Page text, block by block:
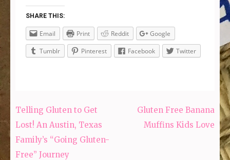
SHARE THIS:
Email Print Reddit
Google
Tumblr
Pinterest Facebook Twitter
Post
navigation
Telling Gluten to Get
Lost! An Austin, Texas
Family’s “Going Gluten-
Free” Journey
Gluten Free Banana
Muffins Kids Love